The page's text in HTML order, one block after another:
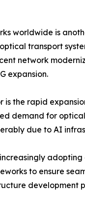
worldwide is
transport
network
expansion.
is the rapid
demand for
due to AI
to ensure
development